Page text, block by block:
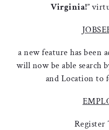
Virginia!”
a new feature has been
will now be able search
and Location to
Register